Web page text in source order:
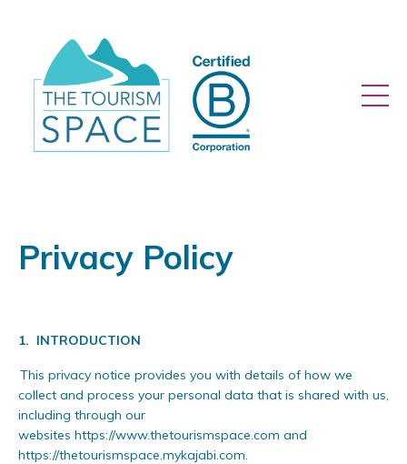
Privacy Policy
1. INTRODUCTION
This privacy notice provides you with details of how we
collect and process your personal data that is shared with us,
including through our
websites https://www.thetourismspace.com and
https://thetourismspace.mykajabi.com